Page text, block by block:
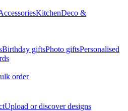
KitchenDeco &
Birthday giftsPhoto giftsPersonalised
order
Upload or discover designs